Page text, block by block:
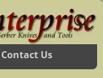
Contact Us